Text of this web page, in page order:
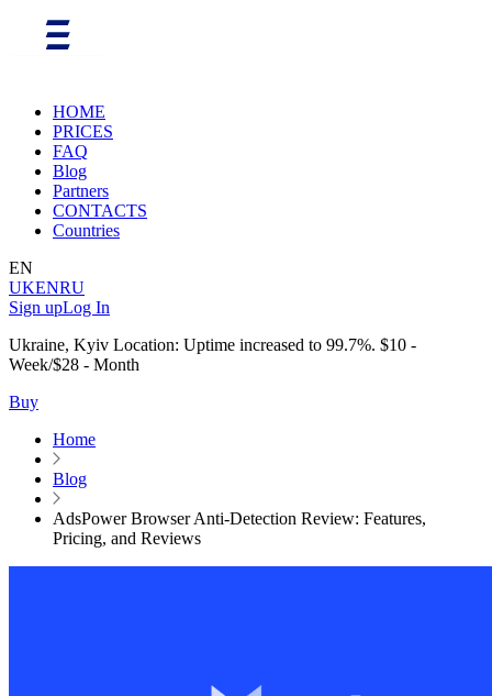
HOME
PRICES
FAQ
Blog
Partners
CONTACTS
Countries
EN
UKENRU
Sign upLog In
Ukraine, Kyiv Location: Uptime increased to 99.7%. $10 -
Week/$28 - Month
Buy
Home
Blog
AdsPower Browser Anti-Detection Review: Features,
Pricing, and Reviews